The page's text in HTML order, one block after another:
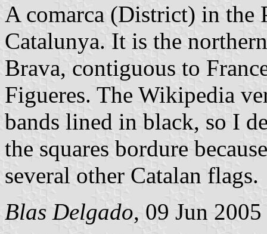
A comarca (District) in the
Catalunya. It is the
Brava, contiguous to
Figueres. The Wikipedia
bands lined in black, so I
the squares bordure
several other Catalan flags.
Blas Delgado, 09 Jun 2005